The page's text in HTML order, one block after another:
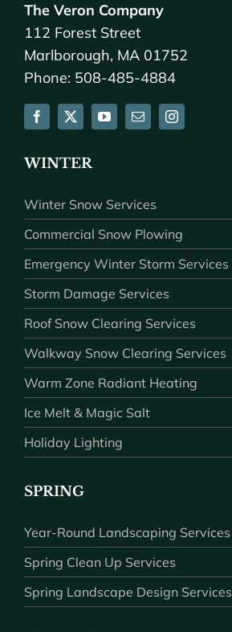
The Veron Company
112 Forest Street
Marlborough, MA 01752
Phone: 508-485-4884
WINTER
Winter Snow Services
Commercial Snow Plowing
Emergency Winter Storm Services
Storm Damage Services
Roof Snow Clearing Services
Walkway Snow Clearing Services
Warm Zone Radiant Heating
Ice Melt & Magic Salt
Holiday Lighting
SPRING
Year-Round Landscaping Services
Spring Clean Up Services
Spring Landscape Design Services